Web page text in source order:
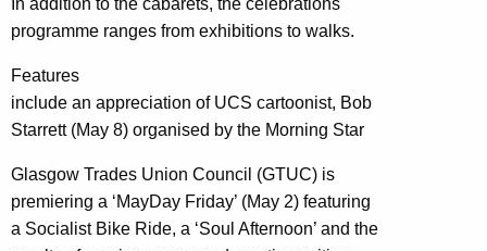
In addition to the cabarets, the celebrations
programme ranges from exhibitions to walks.
Features
include an appreciation of UCS cartoonist, Bob
Starrett (May 8) organised by the Morning Star
Glasgow Trades Union Council (GTUC) is
premiering a ‘MayDay Friday’ (May 2) featuring
a Socialist Bike Ride, a ‘Soul Afternoon’ and the